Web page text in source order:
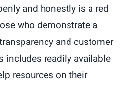
and honestly is a red
who demonstrate a
and customer
includes readily available
resources on their